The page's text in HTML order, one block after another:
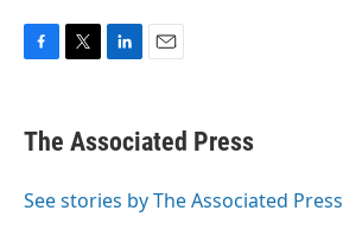
e
b
o
t
r
k
e
I
i
l
The Associated Press
See stories by The Associated Press